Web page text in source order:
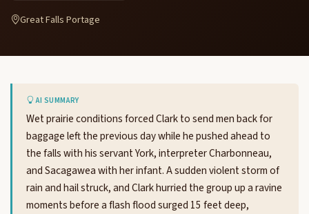
Great Falls Portage
AI SUMMARY
Wet prairie conditions forced Clark to send men back for
baggage left the previous day while he pushed ahead to
the falls with his servant York, interpreter Charbonneau,
and Sacagawea with her infant. A sudden violent storm of
rain and hail struck, and Clark hurried the group up a ravine
moments before a flash flood surged 15 feet deep,